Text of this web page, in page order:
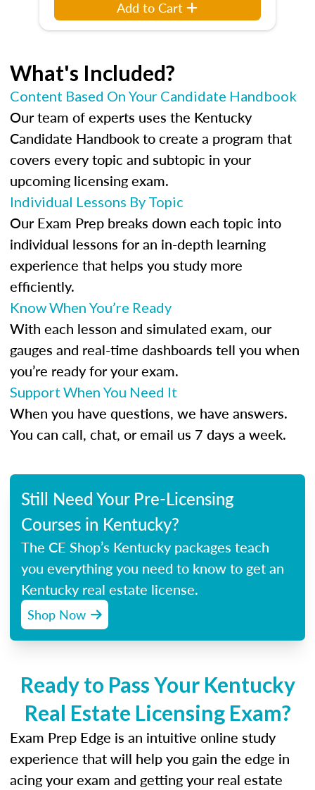
Add to Cart
What's Included?
Content Based On Your Candidate Handbook
Our team of experts uses the Kentucky
Candidate Handbook to create a program that
covers every topic and subtopic in your
upcoming licensing exam.
Individual Lessons By Topic
Our Exam Prep breaks down each topic into
individual lessons for an in-depth learning
experience that helps you study more
efficiently.
Know When You’re Ready
With each lesson and simulated exam, our
gauges and real-time dashboards tell you when
you’re ready for your exam.
Support When You Need It
When you have questions, we have answers.
You can call, chat, or email us 7 days a week.
Still Need Your Pre-Licensing
Courses in Kentucky?
The CE Shop’s Kentucky packages teach
you everything you need to know to get an
Kentucky real estate license.
Shop Now
Ready to Pass Your Kentucky
Real Estate Licensing Exam?
Exam Prep Edge is an intuitive online study
experience that will help you gain the edge in
acing your exam and getting your real estate